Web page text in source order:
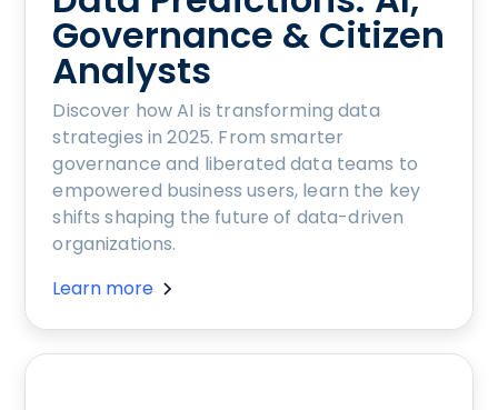
Governance & Citizen
Analysts
Discover how AI is transforming data
strategies in 2025. From smarter
governance and liberated data teams to
empowered business users, learn the key
shifts shaping the future of data-driven
organizations.
Learn more